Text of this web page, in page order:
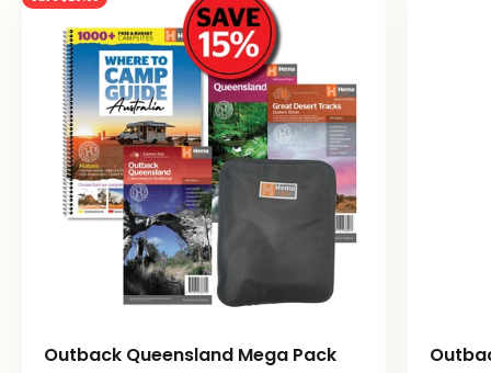
Outback Queensland Mega Pack